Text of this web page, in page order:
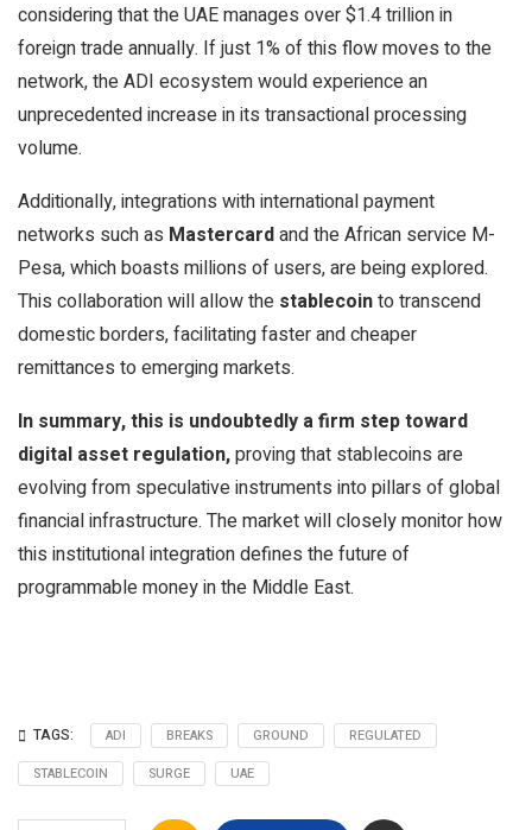
considering that the UAE manages over $1.4 trillion in
foreign trade annually. If just 1% of this flow moves to the
network, the ADI ecosystem would experience an
unprecedented increase in its transactional processing
volume.
Additionally, integrations with international payment
networks such as Mastercardand the African service M-
Pesa, which boasts millions of users, are being explored.
This collaboration will allow the stablecointo transcend
domestic borders, facilitating faster and cheaper
remittances to emerging markets.
In summary, this is undoubtedly a firm step toward
digital asset regulation,proving that stablecoins are
evolving from speculative instruments into pillars of global
financial infrastructure. The market will closely monitor how
this institutional integration defines the future of
programmable money in the Middle East.
TAGS: ADI BREAKS GROUND
REGULATED
STABLECOIN
SURGE UAE